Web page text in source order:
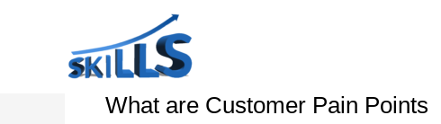
What are Customer Pain Points